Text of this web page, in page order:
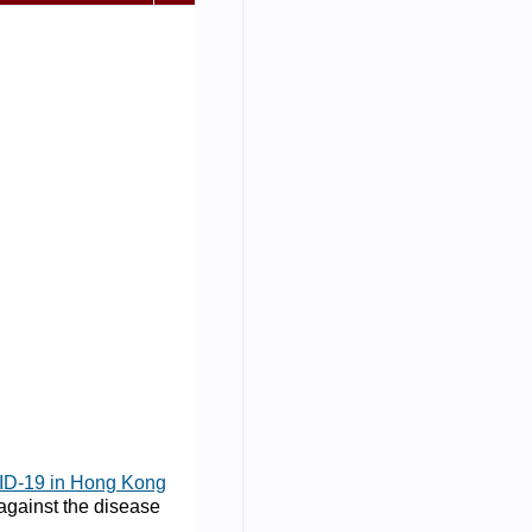
19 in Hong Kong
the disease